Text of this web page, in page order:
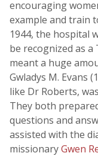
encouraging
example and train
1944, the hospital
be recognized as
meant a huge
Gwladys M. Evans
like Dr Roberts,
They both
questions and
assisted with the
missionaryGwen